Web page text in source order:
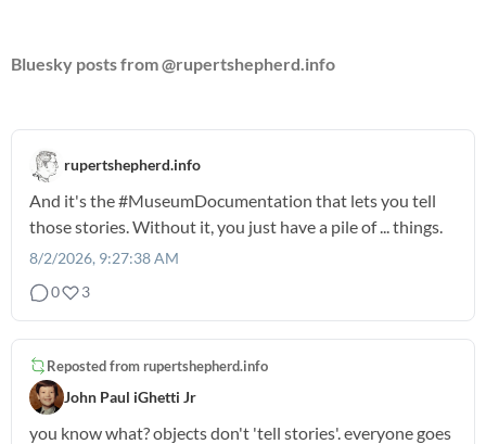
Bluesky posts from @rupertshepherd.info
rupertshepherd.info
And it's the#MuseumDocumentation that lets you tell
those stories. Without it, you just have a pile of ... things.
8/2/2026, 9:27:38 AM
0
3
Reposted from rupertshepherd.info
John Paul iGhetti Jr
you know what? objects don't 'tell stories'. everyone goes